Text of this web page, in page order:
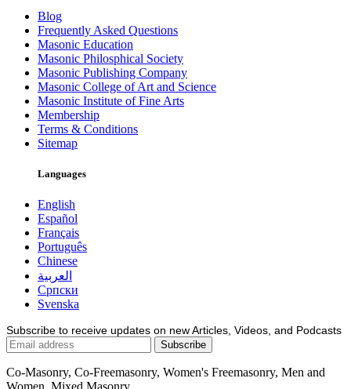
Blog
Frequently Asked Questions
Masonic Education
Masonic Philosphical Society
Masonic Publishing Company
Masonic College of Art and Science
Masonic Institute of Fine Arts
Membership
Terms & Conditions
Sitemap
Languages
English
Español
Français
Português
Chinese
العربية
Српски
Svenska
Subscribe to receive updates on new Articles, Videos, and Podcasts
Co-Masonry, Co-Freemasonry, Women's Freemasonry, Men and